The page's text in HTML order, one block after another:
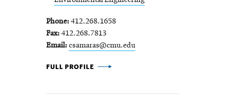
Phone 412.268.1658
Fax 412.268.7813
Email csamaras@cmu.edu
COSTA SAMARAS -
FULL PROFILE